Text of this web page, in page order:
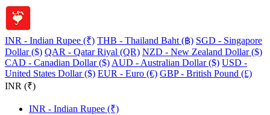
INR - Indian Rupee (₹) THB - Thailand Baht (฿) SGD - Singapore
Dollar ($) QAR - Qatar Riyal (QR) NZD - New Zealand Dollar ($)
CAD - Canadian Dollar ($) AUD - Australian Dollar ($) USD -
United States Dollar ($) EUR - Euro (€) GBP - British Pound (£)
INR (₹)
INR - Indian Rupee (₹)